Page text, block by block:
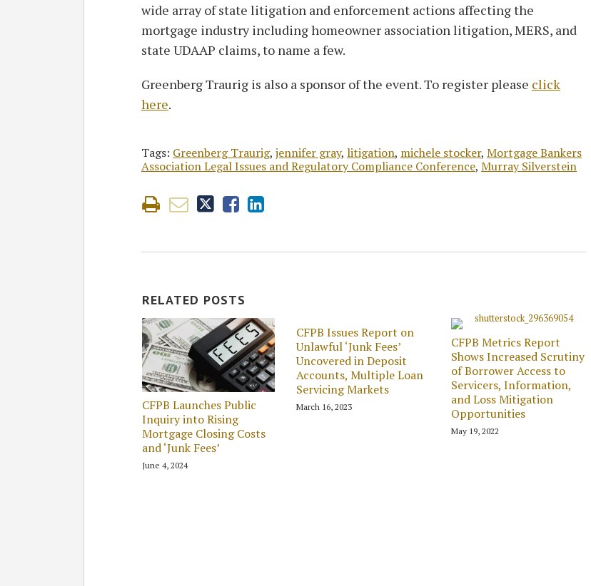
wide array of state litigation and enforcement actions affecting the
mortgage industry including homeowner association litigation, MERS, and
state UDAAP claims, to name a few.
Greenberg Traurig is also a sponsor of the event. To register please click
here.
Tags: Greenberg Traurig, jennifer gray, litigation, michele stocker, Mortgage Bankers
Association Legal Issues and Regulatory Compliance Conference, Murray Silverstein
RELATED POSTS
CFPB Launches Public
Inquiry into Rising
Mortgage Closing Costs
and ‘Junk Fees’
June 4, 2024
CFPB Issues Report on
Unlawful ‘Junk Fees’
Uncovered in Deposit
Accounts, Multiple Loan
Servicing Markets
March 16, 2023
CFPB Metrics Report
Shows Increased Scrutiny
of Borrower Access to
Servicers, Information,
and Loss Mitigation
Opportunities
May 19, 2022